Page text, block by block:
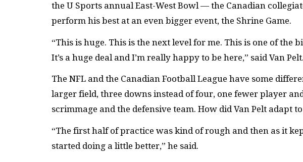
the U Sports annual East-West Bowl — the Canadian
perform his best at an even bigger event, the Shrine Game.
“This is huge. This is the next level for me. This is one of the
It’s a huge deal and I’m really happy to be here,” said Van Pelt.
The NFL and the Canadian Football League have some
larger field, three downs instead of four, one fewer player
scrimmage and the defensive team. How did Van Pelt adapt
“The first half of practice was kind of rough and then as it
started doing a little better,” he said.